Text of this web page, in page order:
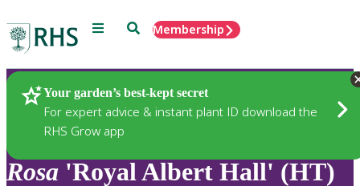
Menu SearchMembership
Your garden’s best-kept secret
For expert advice & instant plant ID download the
RHS Grow app
Plants
Rosa 'Royal Albert Hall' (HT)